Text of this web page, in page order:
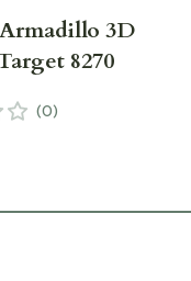
3D
8270
(0)